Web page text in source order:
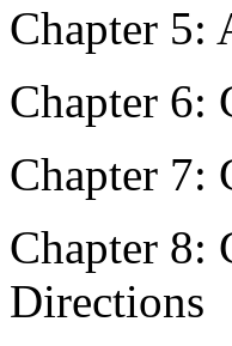
Chapter 5:
Chapter 6:
Chapter 7:
Chapter 8:
Directions